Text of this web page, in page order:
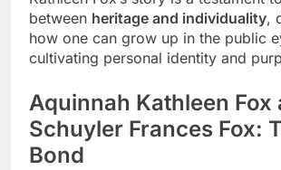
between heritage and individuality,
how one can grow up in the public
cultivating personal identity and
Aquinnah Kathleen Fox
Schuyler Frances Fox:
Bond